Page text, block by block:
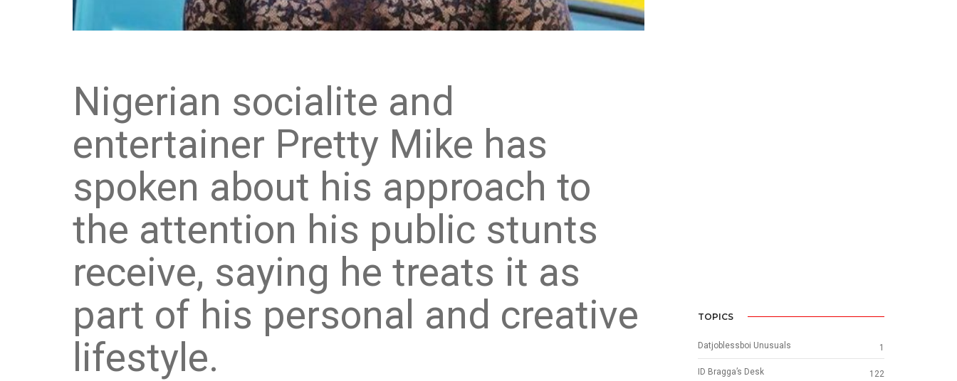
Nigerian socialite and
entertainer Pretty Mike has
spoken about his approach to
the attention his public stunts
receive, saying he treats it as
part of his personal and creative
lifestyle.
TOPICS
Datjoblessboi Unusuals 1
ID Bragga’s Desk 122